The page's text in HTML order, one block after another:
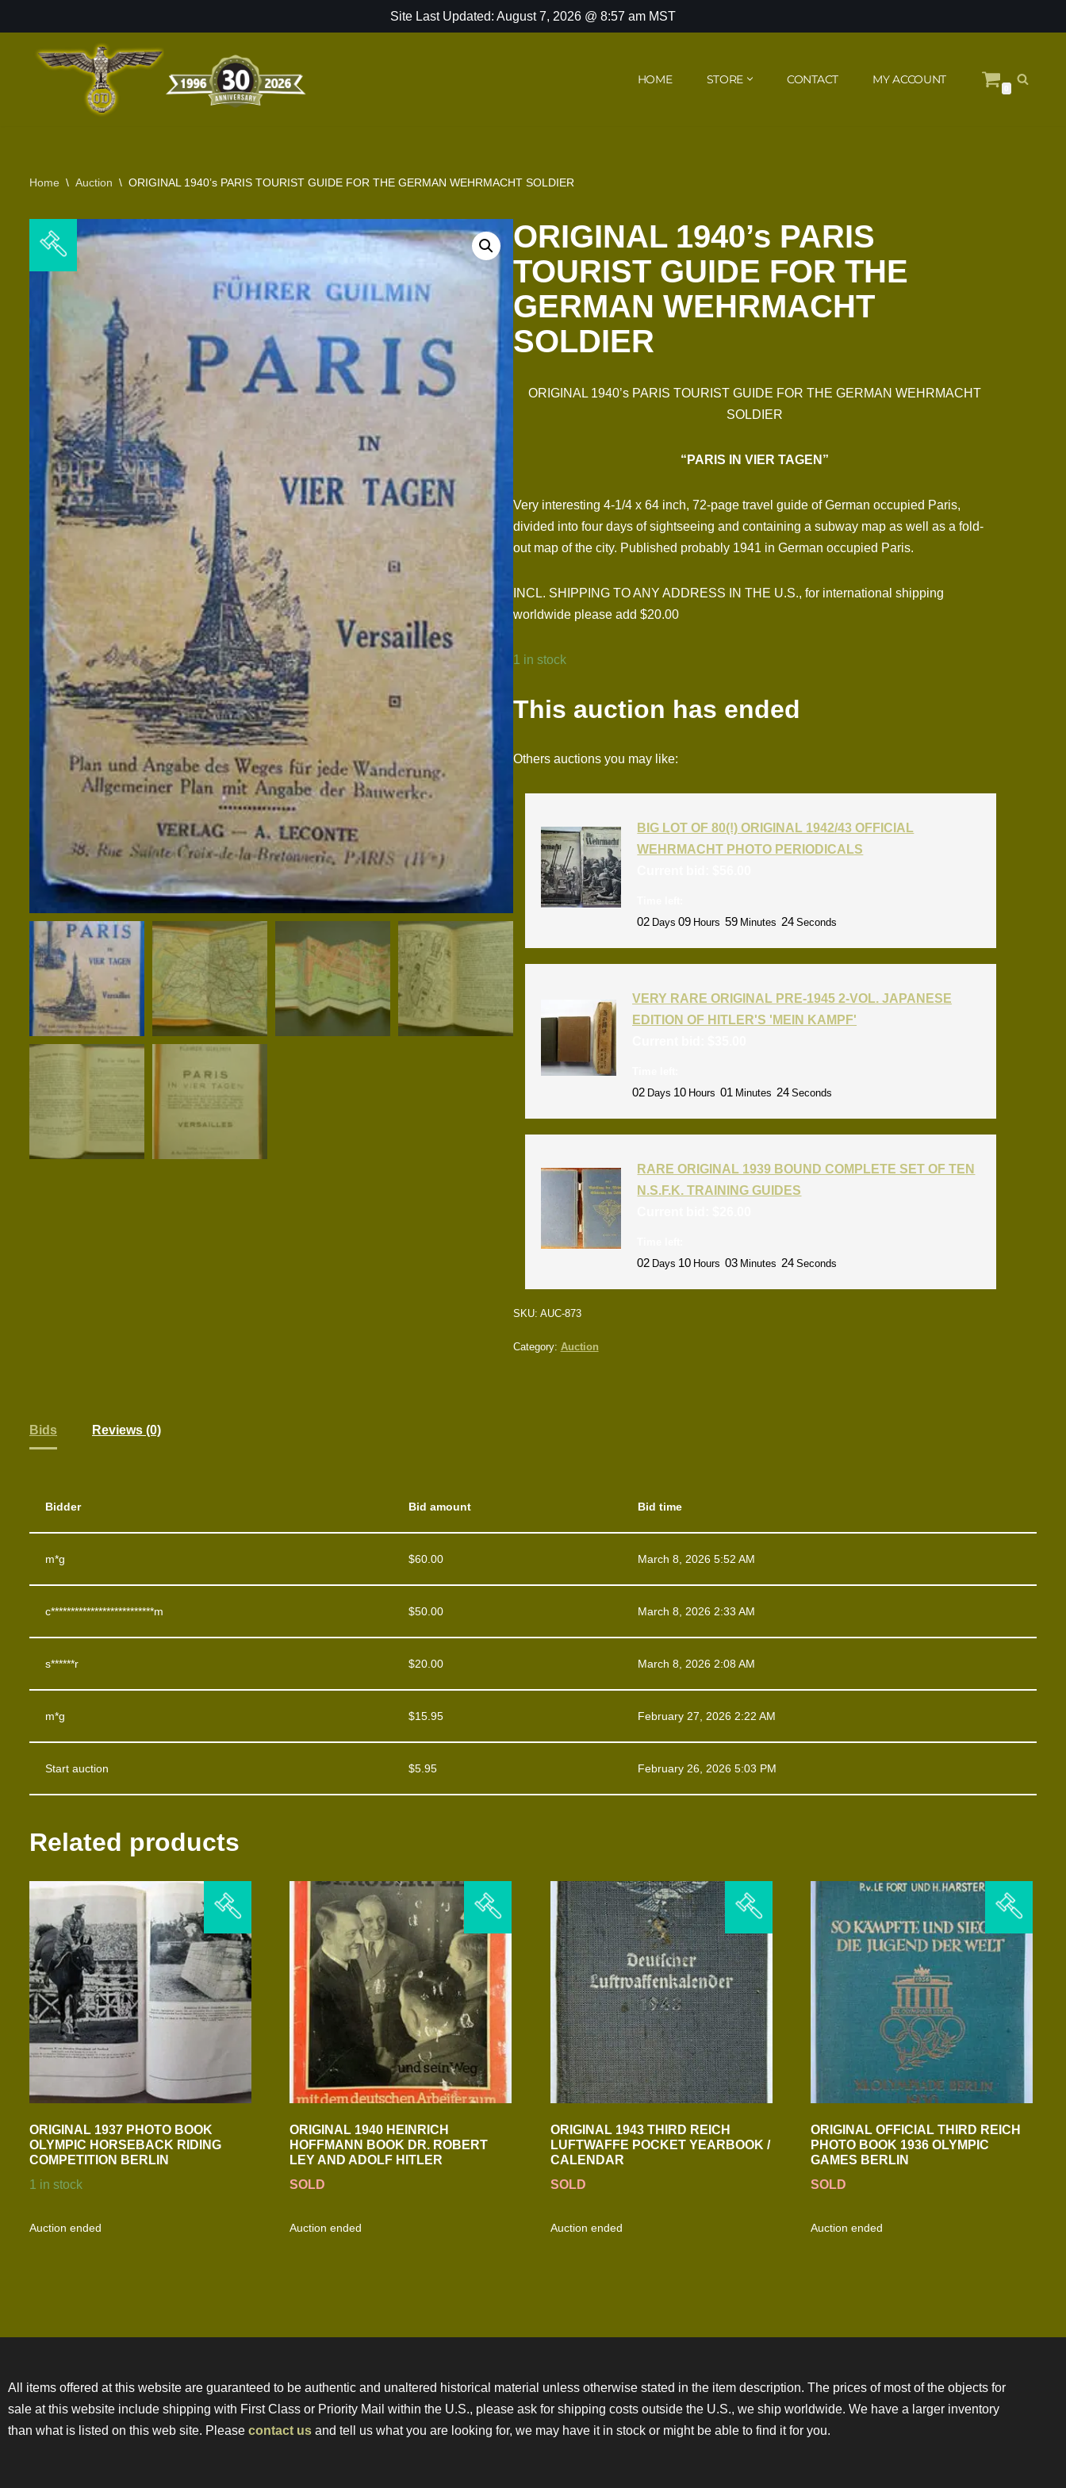
Site Last Updated: August 7, 2026 @ 8:57 am MST
HOME STORE CONTACT MY ACCOUNT
Home \ Auction \ ORIGINAL 1940’s PARIS TOURIST GUIDE FOR THE GERMAN WEHRMACHT SOLDIER
ORIGINAL 1940’s PARIS
TOURIST GUIDE FOR THE
GERMAN WEHRMACHT
SOLDIER
ORIGINAL 1940’s PARIS TOURIST GUIDE FOR THE GERMAN WEHRMACHT
SOLDIER
“PARIS IN VIER TAGEN”
Very interesting 4-1/4 x 64 inch, 72-page travel guide of German occupied Paris,
divided into four days of sightseeing and containing a subway map as well as a fold-
out map of the city. Published probably 1941 in German occupied Paris.
INCL. SHIPPING TO ANY ADDRESS IN THE U.S., for international shipping
worldwide please add $20.00
1 in stock
This auction has ended
Others auctions you may like:
BIG LOT OF 80(!) ORIGINAL 1942/43 OFFICIAL
WEHRMACHT PHOTO PERIODICALS
02 Days 09 Hours 59 Minutes 22 Seconds
VERY RARE ORIGINAL PRE-1945 2-VOL. JAPANESE
EDITION OF HITLER'S 'MEIN KAMPF'
02 Days 10 Hours 01 Minutes 22 Seconds
RARE ORIGINAL 1939 BOUND COMPLETE SET OF TEN
N.S.F.K. TRAINING GUIDES
02 Days 10 Hours 03 Minutes 22 Seconds
SKU: AUC-873
Category: Auction
Bids Reviews (0)
Bidder Bid amount Bid time
m*g $60.00 March 8, 2026 5:52 AM
c**************************m $50.00 March 8, 2026 2:33 AM
s******r $20.00 March 8, 2026 2:08 AM
m*g $15.95 February 27, 2026 2:22 AM
Start auction $5.95 February 26, 2026 5:03 PM
Related products
ORIGINAL 1937 PHOTO BOOK
OLYMPIC HORSEBACK RIDING
COMPETITION BERLIN
1 in stock
Auction ended
ORIGINAL 1940 HEINRICH
HOFFMANN BOOK DR. ROBERT
LEY AND ADOLF HITLER
SOLD
Auction ended
ORIGINAL 1943 THIRD REICH
LUFTWAFFE POCKET YEARBOOK /
CALENDAR
SOLD
Auction ended
ORIGINAL OFFICIAL THIRD REICH
PHOTO BOOK 1936 OLYMPIC
GAMES BERLIN
SOLD
Auction ended
All items offered at this website are guaranteed to be authentic and unaltered historical material unless otherwise stated in the item description. The prices of most of the objects for
sale at this website include shipping with First Class or Priority Mail within the U.S., please ask for shipping costs outside the U.S., we ship worldwide. We have a larger inventory
than what is listed on this web site. Please contact us and tell us what you are looking for, we may have it in stock or might be able to find it for you.